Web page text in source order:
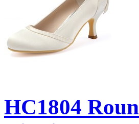
HC1804